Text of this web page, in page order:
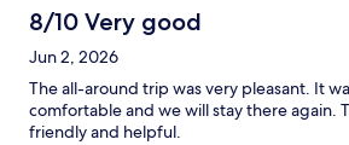
8/10 Very good
Jun 2, 2026
The all-around trip was very pleasant. It
comfortable and we will stay there again.
friendly and helpful.